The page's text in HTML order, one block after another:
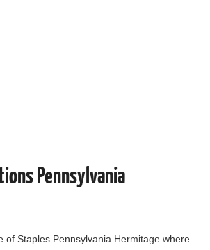
Pennsylvania
ofStaples Pennsylvania Hermitage where